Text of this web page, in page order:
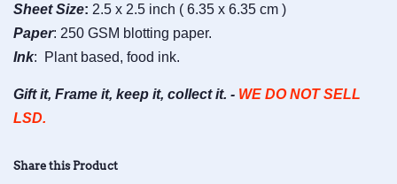
Sheet Size: 2.5 x 2.5 inch ( 6.35 x 6.35 cm )
Paper: 250 GSM blotting paper.
Ink: Plant based, food ink.
Gift it, Frame it, keep it, collect it. - WE DO NOT SELL
LSD.
Share this Product